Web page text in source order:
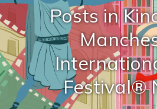
Posts in
Festival®